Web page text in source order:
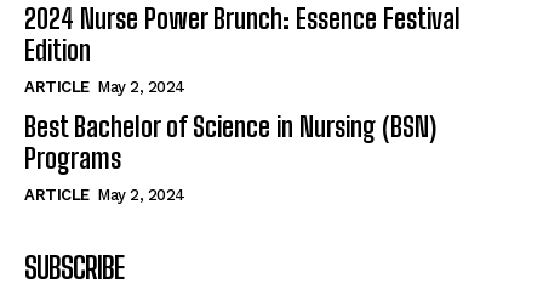
2024 Nurse Power Brunch: Essence Festival
Edition
ARTICLE May 2, 2024
Best Bachelor of Science in Nursing (BSN)
Programs
ARTICLE May 2, 2024
SUBSCRIBE